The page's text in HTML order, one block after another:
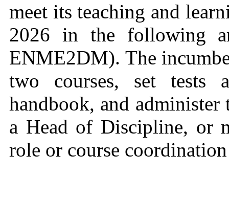
meet its teaching and
2026 in the following
ENME2DM). The
two courses, set tests
handbook, and administer
a Head of Discipline, or
role or course